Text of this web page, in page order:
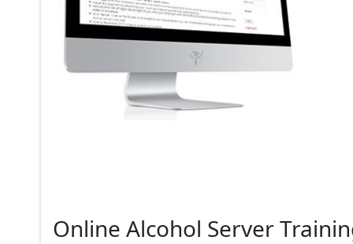
Online Alcohol Server